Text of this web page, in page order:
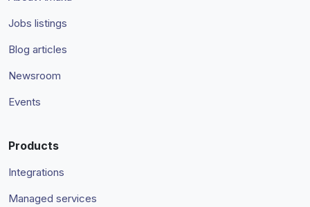
Jobs listings
Blog articles
Newsroom
Events
Products
Integrations
Managed services